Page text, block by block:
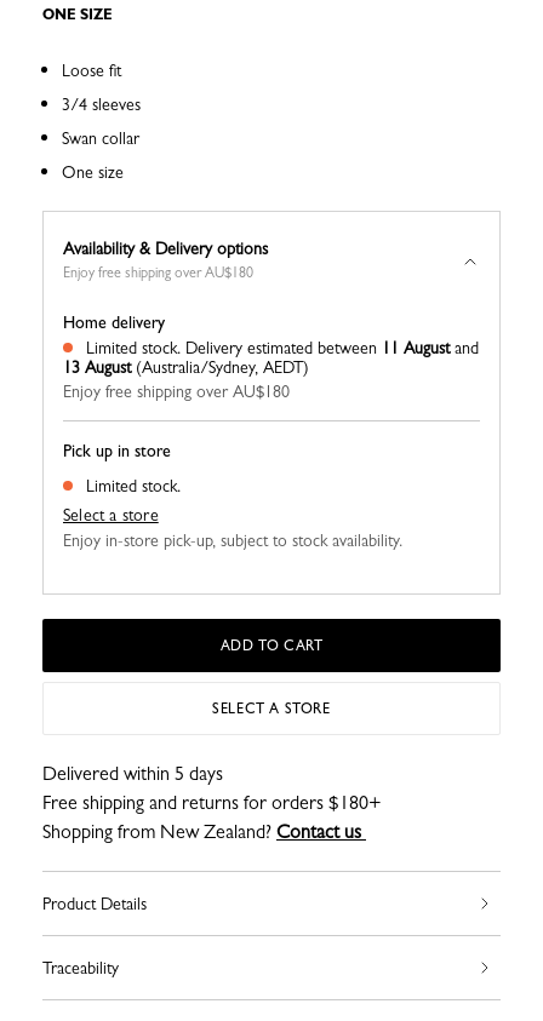
ONE SIZE
Loose fit
3/4 sleeves
Swan collar
One size
Availability & Delivery options
Enjoy free shipping over AU$180
Pick up in store
Limited stock.
Select a store
Enjoy in-store pick-up, subject to stock availability.
Home delivery
Limited stock. Delivery estimated between 11 Augustand
13 August(Australia/Sydney, AEDT)
Enjoy free shipping over AU$180
ADD TO CART
SELECT A STORE
Delivered within 5 days
Free shipping and returns for orders $180+
Shopping from New Zealand? Contact us
Product Details
Traceability